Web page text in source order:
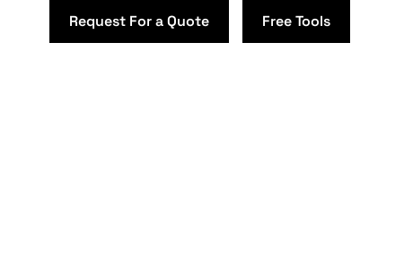
Request For a Quote Free Tools